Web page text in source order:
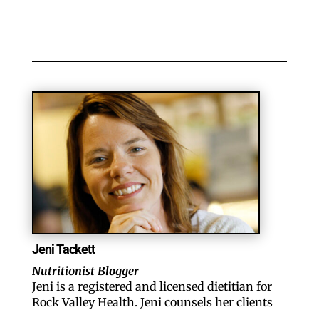
Jeni Tackett
Nutritionist Blogger
Jeni is a registered and licensed dietitian for
Rock Valley Health. Jeni counsels her clients